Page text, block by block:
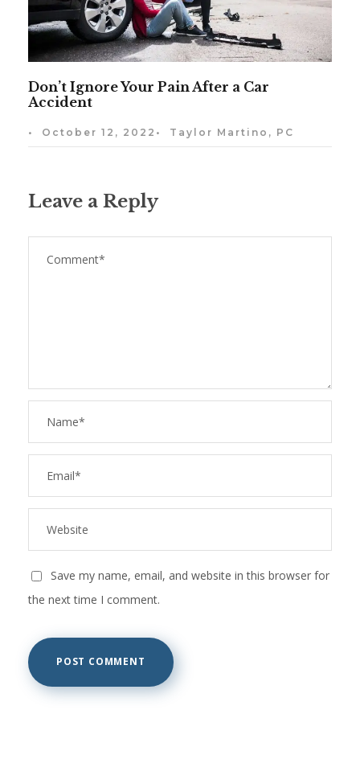
Don’t Ignore Your Pain After a Car
Accident
• October 12, 2022 • Taylor Martino, PC
Leave a Reply
Save my name, email, and website in this browser for
the next time I comment.